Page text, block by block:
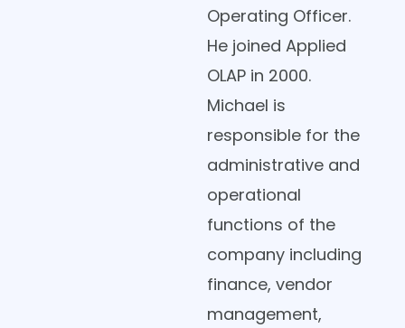
Operating Officer.
He joined Applied
OLAP in 2000.
Michael is
responsible for the
administrative and
operational
functions of the
company including
finance, vendor
management,